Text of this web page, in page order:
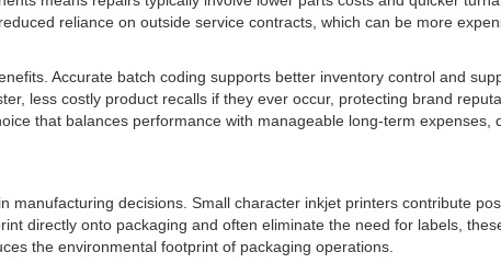
reliance on outside service contracts, which can be more
Accurate batch coding supports better inventory control and
less costly product recalls if they ever occur, protecting brand
that balances performance with manageable long-term
decisions. Small character inkjet printers contribute
directly onto packaging and often eliminate the need for labels,
the environmental footprint of packaging operations.